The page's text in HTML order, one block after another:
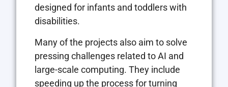
designed for infants and toddlers with
disabilities.
Many of the projects also aim to solve
pressing challenges related to AI and
large-scale computing. They include
speeding up the process for turning